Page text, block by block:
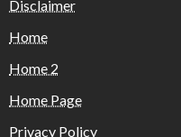
Disclaimer
Home
Home 2
Home Page
Privacy Policy